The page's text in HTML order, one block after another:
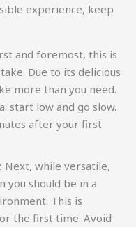
experience, keep
and foremost, this is
Due to its delicious
more than you need.
start low and go slow.
after your first
Next, while versatile,
you should be in a
This is
the first time. Avoid